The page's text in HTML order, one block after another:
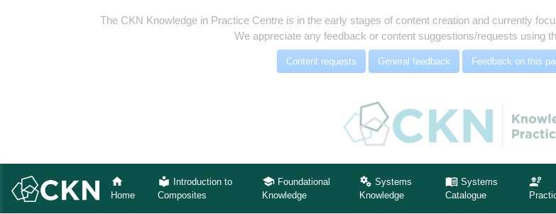
The CKN Knowledge in Practice Centre is in the early stages of content creation and currently
We appreciate any feedback or content suggestions/requests using
Content requests General feedback Feedback on this
Home
Introduction to
Composites
Foundational
Knowledge
Systems
Knowledge
Systems
Catalogue